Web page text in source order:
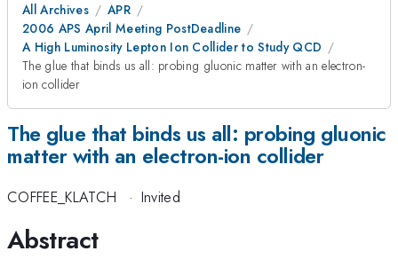
All Archives
APR
2006 APS April Meeting PostDeadline
A High Luminosity Lepton Ion Collider to Study QCD
The glue that binds us all: probing gluonic matter with an electron-
ion collider
The glue that binds us all: probing gluonic
matter with an electron-ion collider
COFFEE_KLATCH · Invited
Abstract